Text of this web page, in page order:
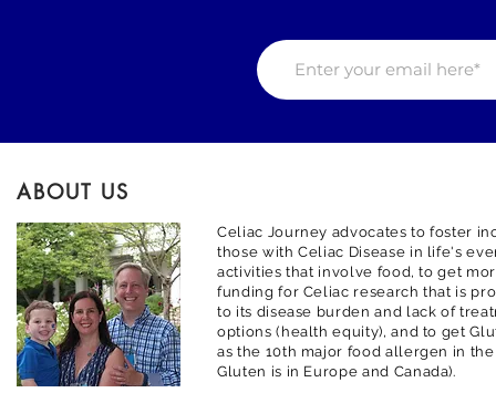
ABOUT US
Celiac Journey advocates to foster
those with Celiac Disease in life's
activities that involve food, to get
funding for Celiac research that is
to its disease burden and lack of
options (health equity), and to get
as the 10th major food allergen in
Gluten is in Europe and Canada).